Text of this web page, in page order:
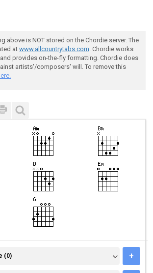
above is NOT stored on the Chordie server. The
at www.allcountrytabs.com. Chordie works
provides on-the-fly formatting. Chordie does
artists'/composers' will. To remove this
(0)
(0) +